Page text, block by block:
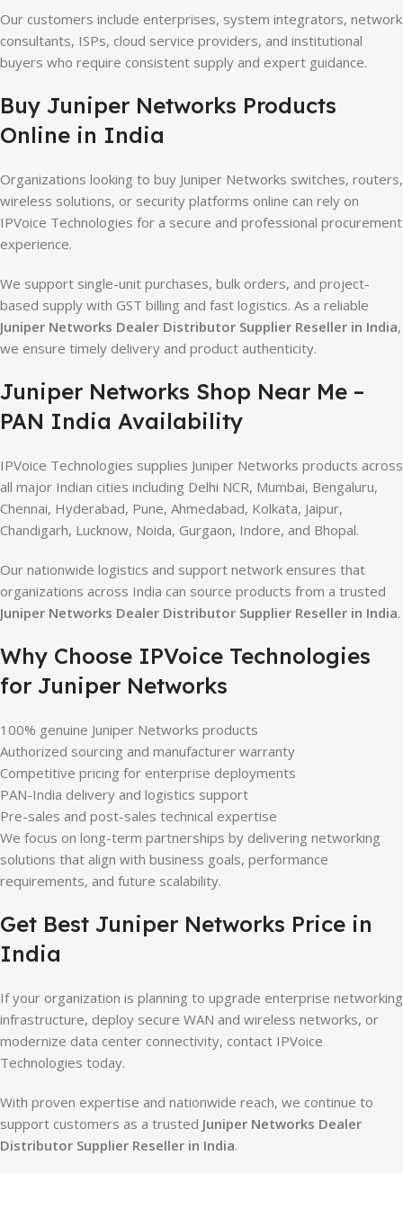
Our customers include enterprises, system integrators, network
consultants, ISPs, cloud service providers, and institutional
buyers who require consistent supply and expert guidance.
Buy Juniper Networks Products
Online in India
Organizations looking to buy Juniper Networks switches, routers,
wireless solutions, or security platforms online can rely on
IPVoice Technologies for a secure and professional procurement
experience.
We support single-unit purchases, bulk orders, and project-
based supply with GST billing and fast logistics. As a reliable
Juniper Networks Dealer Distributor Supplier Reseller in India,
we ensure timely delivery and product authenticity.
Juniper Networks Shop Near Me –
PAN India Availability
IPVoice Technologies supplies Juniper Networks products across
all major Indian cities including Delhi NCR, Mumbai, Bengaluru,
Chennai, Hyderabad, Pune, Ahmedabad, Kolkata, Jaipur,
Chandigarh, Lucknow, Noida, Gurgaon, Indore, and Bhopal.
Our nationwide logistics and support network ensures that
organizations across India can source products from a trusted
Juniper Networks Dealer Distributor Supplier Reseller in India.
Why Choose IPVoice Technologies
for Juniper Networks
100% genuine Juniper Networks products
Authorized sourcing and manufacturer warranty
Competitive pricing for enterprise deployments
PAN-India delivery and logistics support
Pre-sales and post-sales technical expertise
We focus on long-term partnerships by delivering networking
solutions that align with business goals, performance
requirements, and future scalability.
Get Best Juniper Networks Price in
India
If your organization is planning to upgrade enterprise networking
infrastructure, deploy secure WAN and wireless networks, or
modernize data center connectivity, contact IPVoice
Technologies today.
With proven expertise and nationwide reach, we continue to
support customers as a trusted Juniper Networks Dealer
Distributor Supplier Reseller in India.